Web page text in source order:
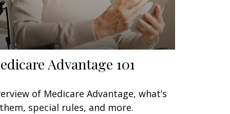
Advantage 101
of Medicare Advantage, what’s
special rules, and more.